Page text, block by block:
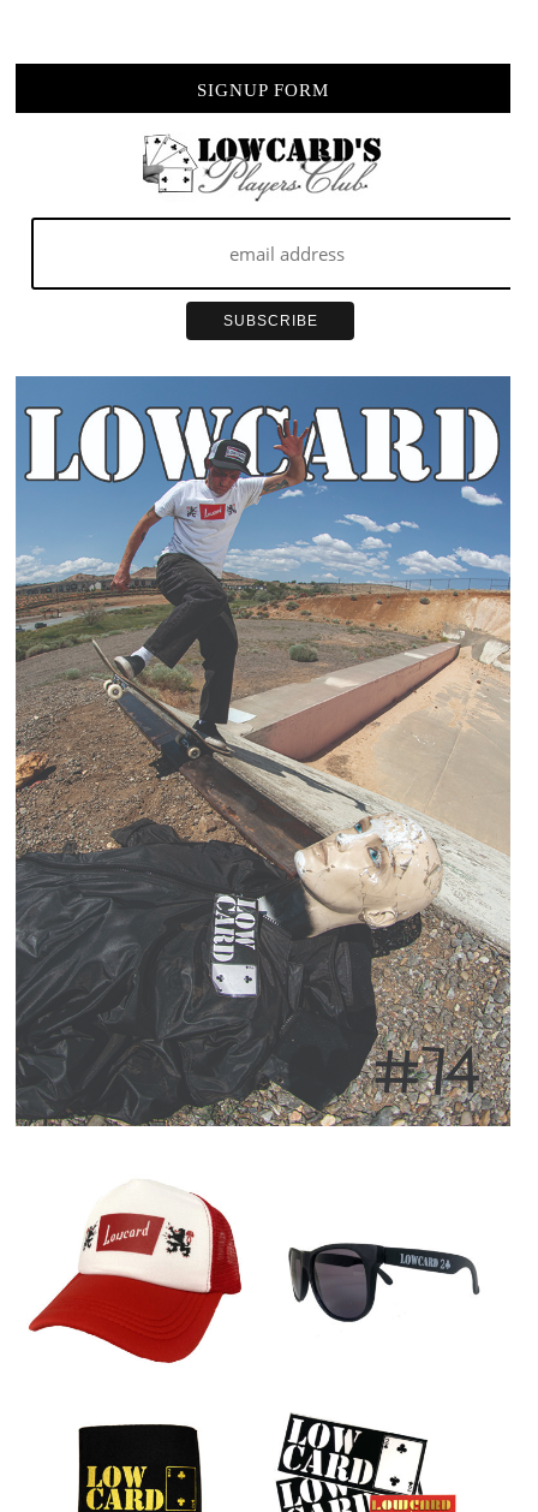
SIGNUP FORM